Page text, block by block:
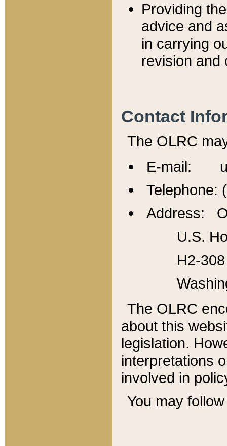
Providing
advice and
in carrying
revision and
Contact
The OLRC
E-mail:
Telephone:
Address:
U.S.
H2-
The OLRC
about this
legislation.
interpretations
involved in
You may